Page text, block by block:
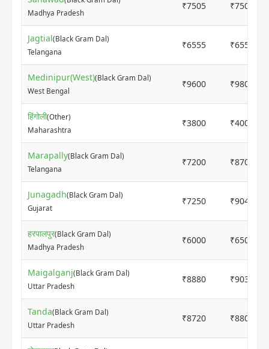
Madhya Pradesh
₹7505 ₹7505
Jagtial(Black Gram Dal)
Telangana
₹6555 ₹6555
Medinipur(West)(Black Gram Dal)
West Bengal
₹9600 ₹9800
हिंगोली(Other)
Maharashtra
₹3800 ₹4000
Marapally(Black Gram Dal)
Telangana
₹7200 ₹8700
Junagadh(Black Gram Dal)
Gujarat
₹7250 ₹9040
हरपालपुर(Black Gram Dal)
Madhya Pradesh
₹6000 ₹6500
Maigalganj(Black Gram Dal)
Uttar Pradesh
₹8880 ₹9030
Tanda(Black Gram Dal)
Uttar Pradesh
₹8720 ₹8800